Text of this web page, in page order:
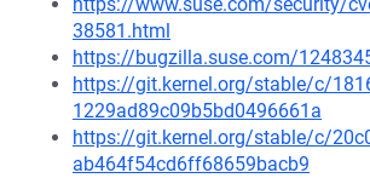
38581.html
https://bugzilla.suse.com/
https://git.kernel.org/stable/c/
1229ad89c09b5bd0496661a
https://git.kernel.org/stable/c/
ab464f54cd6ff68659bacb9